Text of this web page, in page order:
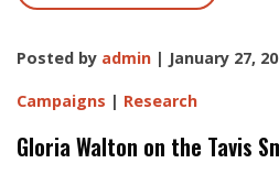
Posted by admin | January 27,
Campaigns | Research
Gloria Walton on the Tavis